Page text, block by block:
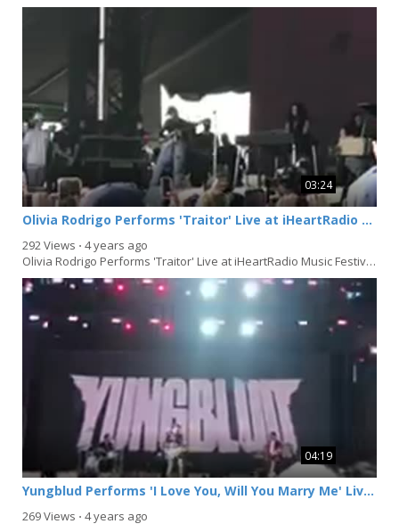
03:24
Olivia Rodrigo Performs 'Traitor' Live at iHeartRadio Music Festival 2021 in Las Vegas
292 Views ⋅ 4 years ago
Olivia Rodrigo Performs 'Traitor' Live at iHeartRadio Music Festival 2021 in Las Vegas,...
04:19
Yungblud Performs 'I Love You, Will You Marry Me' Live at iHeartRadio Music Festival 2021 in Las Vegas
269 Views ⋅ 4 years ago